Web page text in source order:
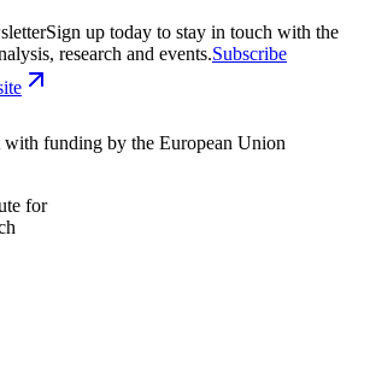
Sign up today to stay in touch with the
research and events.Subscribe
with funding by the European Union
for